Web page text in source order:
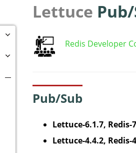
Lettuce
Redis Developer
Pub/Sub
Lettuce-6.1.7, Redis-
Lettuce-4.4.2, Redis-